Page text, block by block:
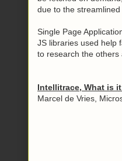
due to the
Single Page
JS libraries used help
to research the others
Intellitrace, What is
Marcel de Vries,